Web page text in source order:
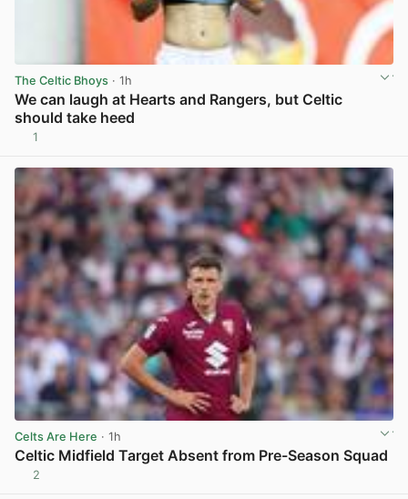
The Celtic Bhoys · 1h
We can laugh at Hearts and Rangers, but Celtic
should take heed
1
Celts Are Here · 1h
Celtic Midfield Target Absent from Pre-Season Squad
2